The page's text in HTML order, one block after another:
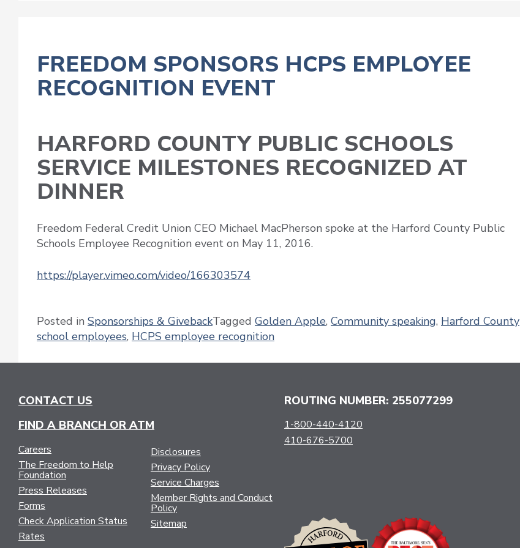
FREEDOM SPONSORS HCPS EMPLOYEE
RECOGNITION EVENT
HARFORD COUNTY PUBLIC SCHOOLS
SERVICE MILESTONES RECOGNIZED AT
DINNER
Freedom Federal Credit Union CEO Michael MacPherson spoke at the Harford County Public
Schools Employee Recognition event on May 11, 2016.
https://player.vimeo.com/video/166303574
Posted in Sponsorships & GivebackTagged Golden Apple, Community speaking, Harford County
school employees, HCPS employee recognition
CONTACT US
FIND A BRANCH OR ATM
Careers
The Freedom to Help
Foundation
Press Releases
Forms
Check Application Status
Rates
Disclosures
Privacy Policy
Service Charges
Member Rights and Conduct
Policy
Sitemap
ROUTING NUMBER: 255077299
1-800-440-4120
410-676-5700